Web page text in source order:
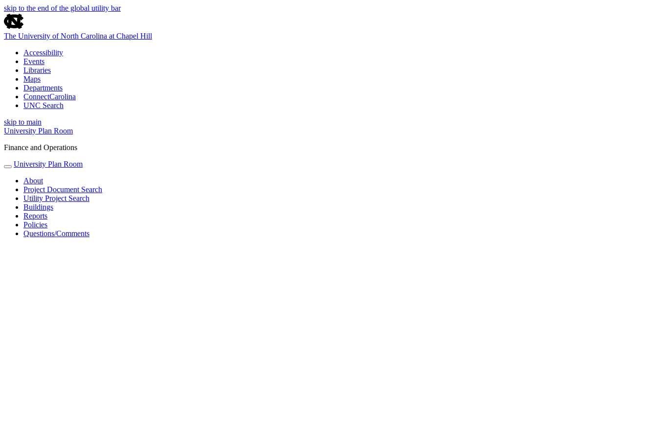
skip to the end of the global utility bar
The University of North Carolina at Chapel Hill
Accessibility
Events
Libraries
Maps
Departments
ConnectCarolina
UNC Search
skip to main
University Plan Room
Finance and Operations
Toggle
navigation
University Plan Room
About
Project Document Search
Utility Project Search
Buildings
Reports
Policies
Questions/Comments